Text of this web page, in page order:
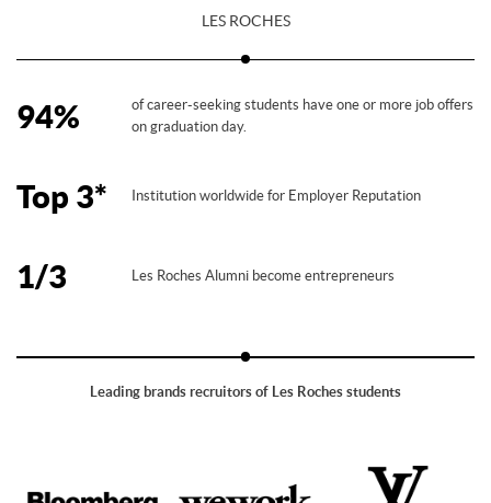
LES ROCHES
94%
of career-seeking students have one or more job offers
on graduation day.
Top 3* Institution worldwide for Employer Reputation
1/3 Les Roches Alumni become entrepreneurs
Leading brands recruitors of Les Roches students